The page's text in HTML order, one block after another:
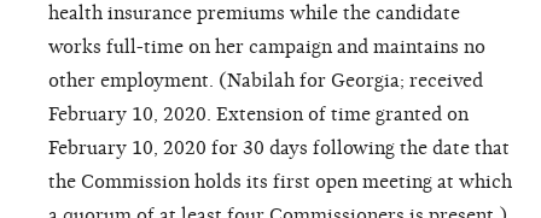
health insurance premiums while the candidate
works full-time on her campaign and maintains no
other employment. (Nabilah for Georgia; received
February 10, 2020. Extension of time granted on
February 10, 2020 for 30 days following the date that
the Commission holds its first open meeting at which